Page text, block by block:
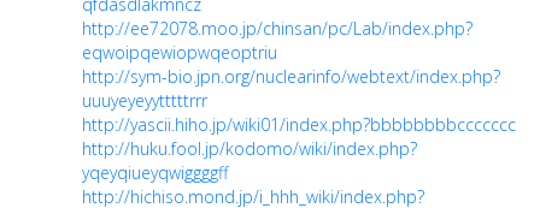
http://ee72078.moo.jp/chinsan/pc/Lab/index.php?
eqwoipqewiopwqeoptriu
http://sym-bio.jpn.org/nuclearinfo/webtext/index.php?
uuuyeyeyytttttrrr
http://yascii.hiho.jp/wiki01/index.php?bbbbbbbbccccccc
http://huku.fool.jp/kodomo/wiki/index.php?
yqeyqiueyqwiggggff
http://hichiso.mond.jp/i_hhh_wiki/index.php?